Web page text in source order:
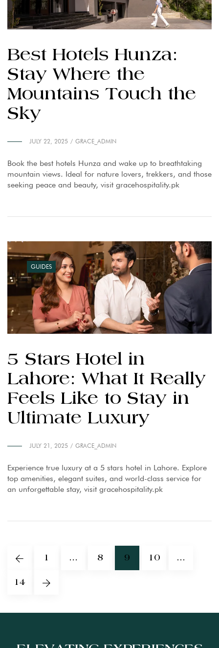
Best Hotels Hunza:
Stay Where the
Mountains Touch the
Sky
JULY 22, 2025 GRACE_ADMIN
Book the best hotels Hunza and wake up to breathtaking
mountain views. Ideal for nature lovers, trekkers, and those
seeking peace and beauty, visit gracehospitality.pk
GUIDES
5 Stars Hotel in
Lahore: What It Really
Feels Like to Stay in
Ultimate Luxury
JULY 21, 2025 GRACE_ADMIN
Experience true luxury at a 5 stars hotel in Lahore. Explore
top amenities, elegant suites, and world-class service for
an unforgettable stay, visit gracehospitality.pk
1 … 8 9 10 …
14